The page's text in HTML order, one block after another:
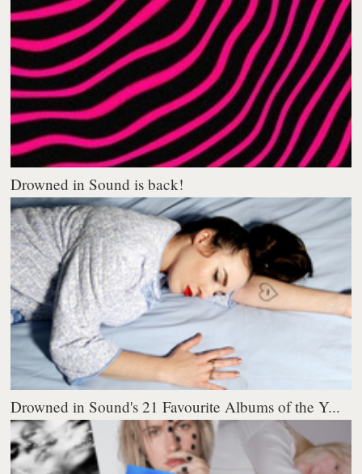
Drowned in Sound is back!
Drowned in Sound's 21 Favourite Albums of the Y...